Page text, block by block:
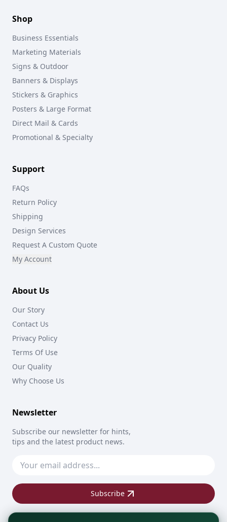
Shop
Business Essentials
Marketing Materials
Signs & Outdoor
Banners & Displays
Stickers & Graphics
Posters & Large Format
Direct Mail & Cards
Promotional & Specialty
Support
FAQs
Return Policy
Shipping
Design Services
Request A Custom Quote
My Account
About Us
Our Story
Contact Us
Privacy Policy
Terms Of Use
Our Quality
Why Choose Us
Newsletter
Subscribe our newsletter for hints,
tips and the latest product news.
Subscribe